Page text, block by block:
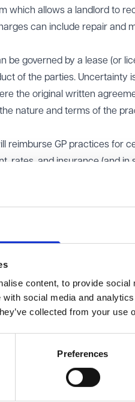
content, to provide
social media and
collected from your use
Preferences
which allows a landlord to
can include repair and
be governed by a lease (or
of the parties. Uncertainty
the original written
nature and terms of the
reimburse GP practices for
rates, and insurance (and
costs are Non-
must be reasonable
issues
to arise between
might be unclear
repairing" basis and
policy across a
for practices, without taking
charge provisions in
tenants in the building not
full evidence of sums